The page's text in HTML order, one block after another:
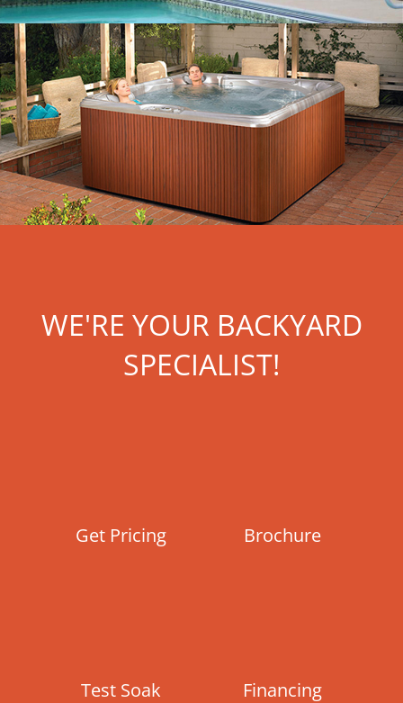
WE'RE YOUR BACKYARD
SPECIALIST!
Get Pricing Brochure
Test Soak Financing